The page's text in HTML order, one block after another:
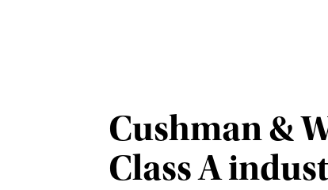
Cushman &
Class A